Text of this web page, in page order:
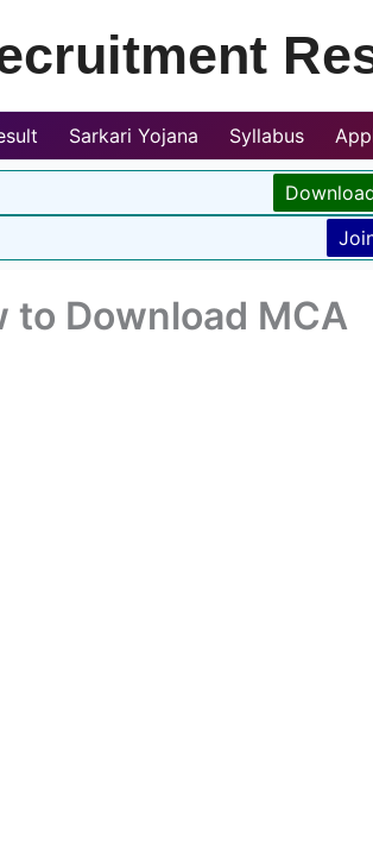
Sarkari Yojana Syllabus
to Download MCA